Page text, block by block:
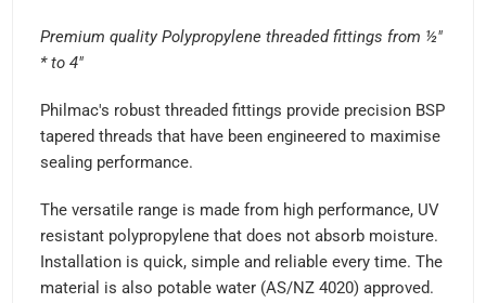
Premium quality Polypropylene threaded fittings from ½"
* to 4"
Philmac's robust threaded fittings provide precision BSP
tapered threads that have been engineered to maximise
sealing performance.
The versatile range is made from high performance, UV
resistant polypropylene that does not absorb moisture.
Installation is quick, simple and reliable every time. The
material is also potable water (AS/NZ 4020) approved.